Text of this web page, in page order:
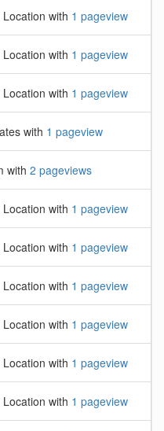
with 1 pageview
with 1 pageview
with 1 pageview
with 1 pageview
with 2 pageviews
with 1 pageview
with 1 pageview
with 1 pageview
with 1 pageview
with 1 pageview
with 1 pageview